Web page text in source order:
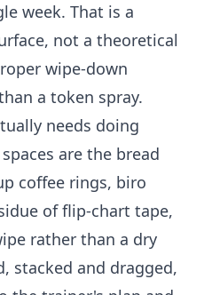
week. That is a
not a theoretical
wipe-down
a token spray.
needs doing
are the bread
coffee rings, biro
of flip-chart tape,
rather than a dry
stacked and dragged,